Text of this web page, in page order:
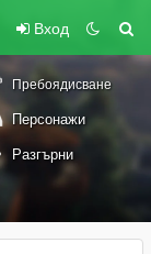
Вход
Пребоядисване
Персонажи
Разгърни